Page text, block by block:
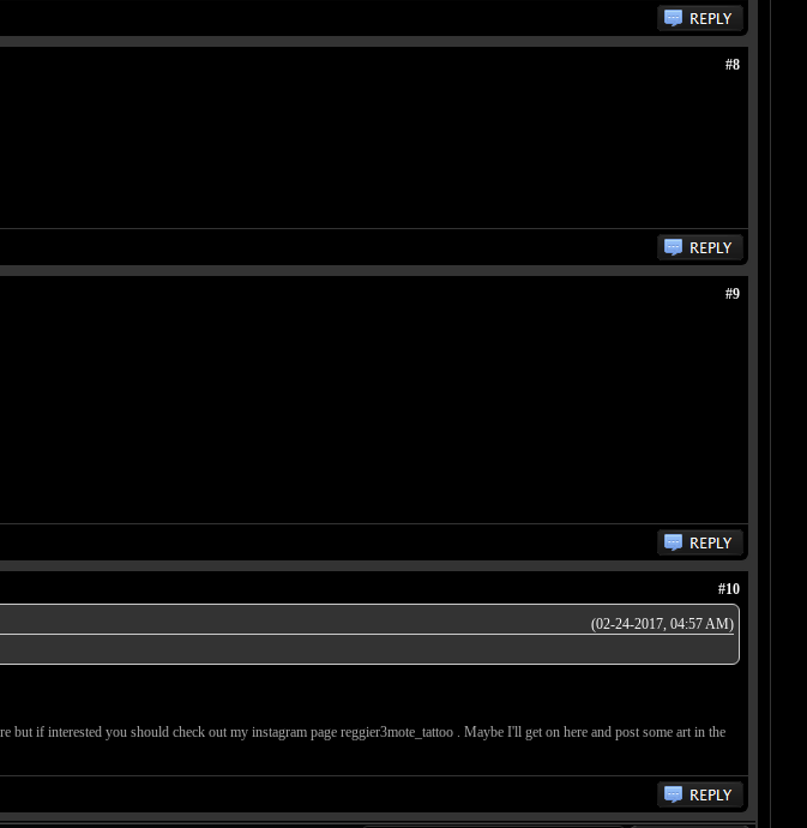
#8
#9
#10
(02-24-2017, 04:57 AM)
if interested you should check out my instagram page reggier3mote_tattoo . Maybe I'll get on here and post some art in the